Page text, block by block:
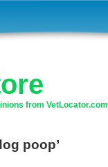
from VetLocator.com
poop’